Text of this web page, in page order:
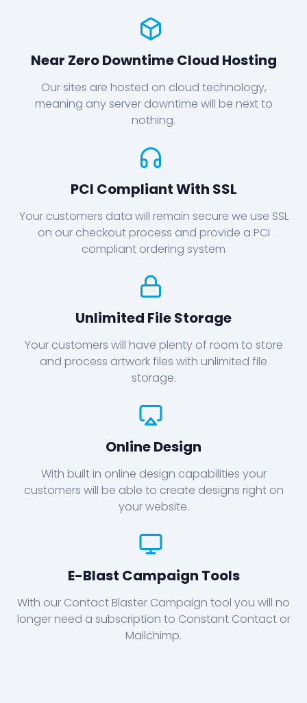
Near Zero Downtime Cloud Hosting
Our sites are hosted on cloud technology,
meaning any server downtime will be next to
nothing.
PCI Compliant With SSL
Your customers data will remain secure we use SSL
on our checkout process and provide a PCI
compliant ordering system
Unlimited File Storage
Your customers will have plenty of room to store
and process artwork files with unlimited file
storage.
Online Design
With built in online design capabilities your
customers will be able to create designs right on
your website.
E-Blast Campaign Tools
With our Contact Blaster Campaign tool you will no
longer need a subscription to Constant Contact or
Mailchimp.